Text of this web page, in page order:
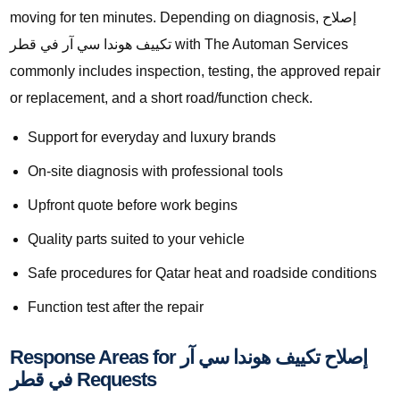
moving for ten minutes. Depending on diagnosis, إصلاح
تكييف هوندا سي آر في قطر with The Automan Services
commonly includes inspection, testing, the approved repair
or replacement, and a short road/function check.
Support for everyday and luxury brands
On-site diagnosis with professional tools
Upfront quote before work begins
Quality parts suited to your vehicle
Safe procedures for Qatar heat and roadside conditions
Function test after the repair
Response Areas for إصلاح تكييف هوندا سي آر
في قطر Requests